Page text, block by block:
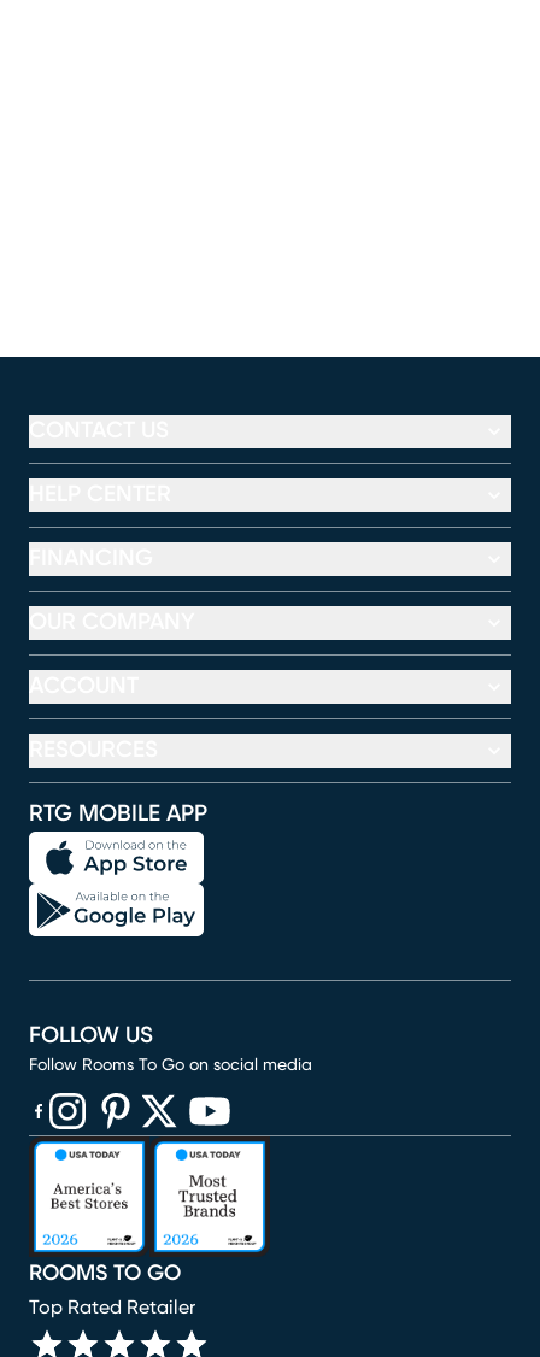
RTG MOBILE APP
ROOMS TO GO
Top Rated Retailer
FOLLOW US
Follow Rooms To Go on social media
(opens in new window)
(opens in new window)
(opens in new window)
(opens in new window)
(opens in new window)